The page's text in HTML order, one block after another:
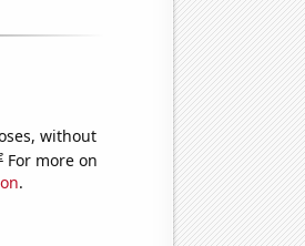
without
For more on
.